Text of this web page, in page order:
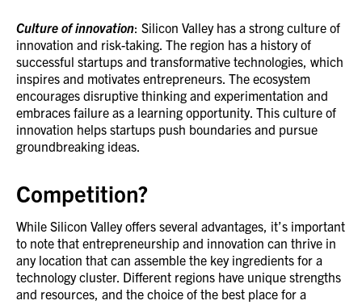
Culture of innovation: Silicon Valley has a strong culture of
innovation and risk-taking. The region has a history of
successful startups and transformative technologies, which
inspires and motivates entrepreneurs. The ecosystem
encourages disruptive thinking and experimentation and
embraces failure as a learning opportunity. This culture of
innovation helps startups push boundaries and pursue
groundbreaking ideas.
Competition?
While Silicon Valley offers several advantages, it’s important
to note that entrepreneurship and innovation can thrive in
any location that can assemble the key ingredients for a
technology cluster. Different regions have unique strengths
and resources, and the choice of the best place for a